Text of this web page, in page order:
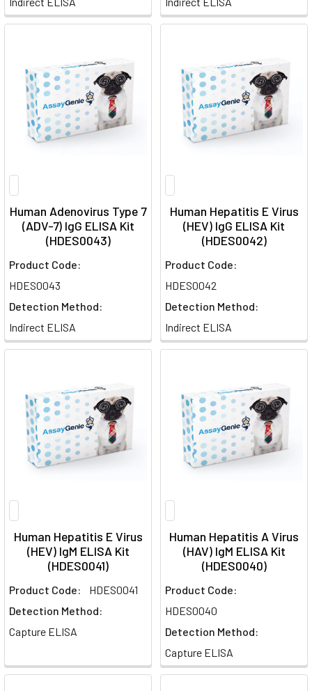
Human Adenovirus Type 7
(ADV-7) IgG ELISA Kit
(HDES0043)
Product Code:
HDES0043
Detection Method:
Indirect ELISA
Human Hepatitis E Virus
(HEV) IgG ELISA Kit
(HDES0042)
Product Code:
HDES0042
Detection Method:
Indirect ELISA
Human Hepatitis E Virus
(HEV) IgM ELISA Kit
(HDES0041)
Product Code:
HDES0041
Detection Method:
Capture ELISA
Human Hepatitis A Virus
(HAV) IgM ELISA Kit
(HDES0040)
Product Code:
HDES0040
Detection Method:
Capture ELISA